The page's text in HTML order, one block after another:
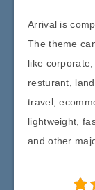
Arrival is
The theme
like
resturant,
travel,
lightweight,
and other